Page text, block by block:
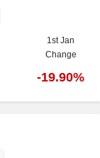
1st Jan
Change
-19.90%